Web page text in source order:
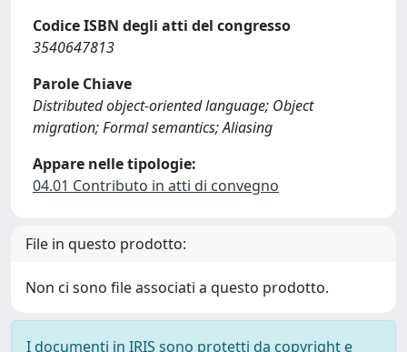
Codice ISBN degli atti del congresso
3540647813
Parole Chiave
Distributed object-oriented language; Object
migration; Formal semantics; Aliasing
Appare nelle tipologie:
04.01 Contributo in atti di convegno
File in questo prodotto:
Non ci sono file associati a questo prodotto.
I documenti in IRIS sono protetti da copyright e